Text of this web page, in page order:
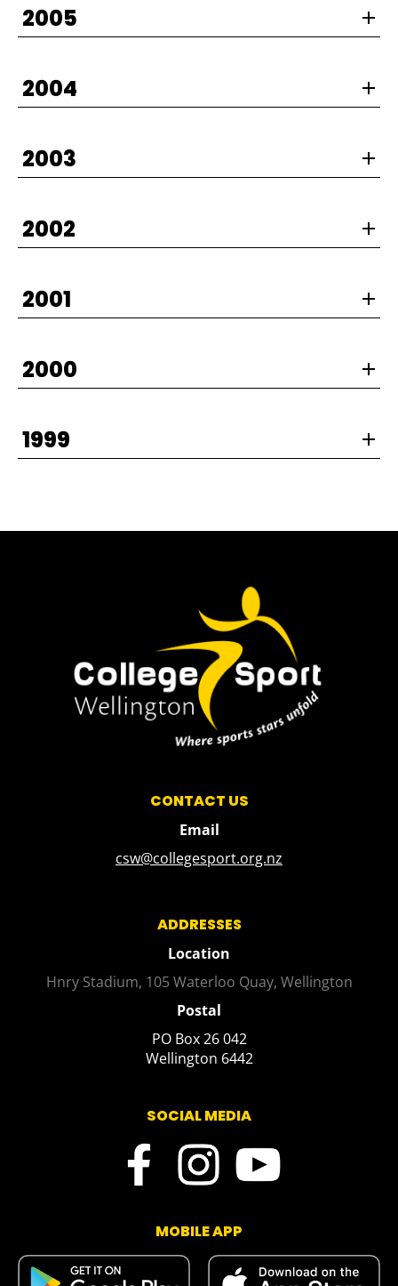
2005
2004
2003
2002
2001
2000
1999
CONTACT US
Email
csw@collegesport.org.nz
ADDRESSES
Location
Hnry Stadium, 105 Waterloo Quay, Wellington
Postal
PO Box 26 042
​​​​​​​Wellington 6442
SOCIAL MEDIA
MOBILE APP